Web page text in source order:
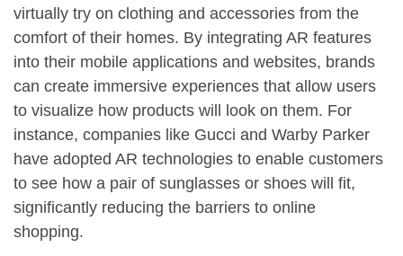
virtually try on clothing and accessories from the
comfort of their homes. By integrating AR features
into their mobile applications and websites, brands
can create immersive experiences that allow users
to visualize how products will look on them. For
instance, companies like Gucci and Warby Parker
have adopted AR technologies to enable customers
to see how a pair of sunglasses or shoes will fit,
significantly reducing the barriers to online
shopping.